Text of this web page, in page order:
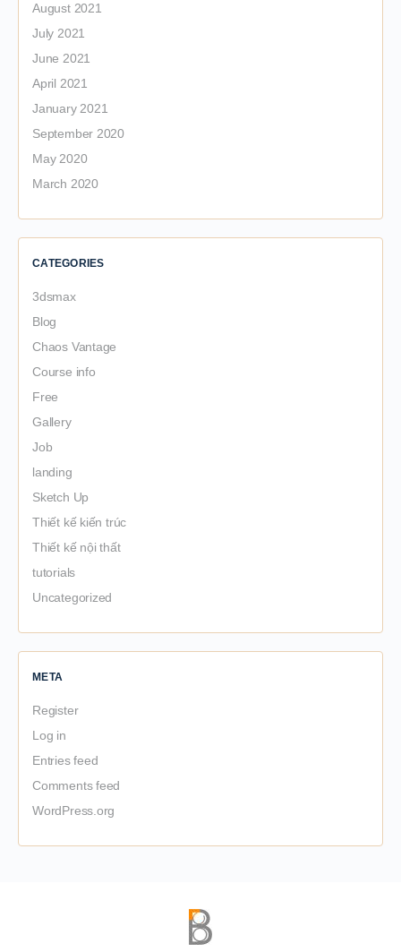
August 2021
July 2021
June 2021
April 2021
January 2021
September 2020
May 2020
March 2020
CATEGORIES
3dsmax
Blog
Chaos Vantage
Course info
Free
Gallery
Job
landing
Sketch Up
Thiết kế kiến trúc
Thiết kế nội thất
tutorials
Uncategorized
META
Register
Log in
Entries feed
Comments feed
WordPress.org